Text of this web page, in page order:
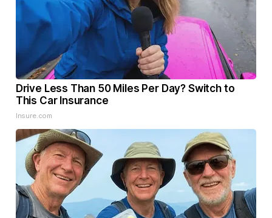
Drive Less Than 50 Miles Per Day? Switch to
This Car Insurance
Insure.com